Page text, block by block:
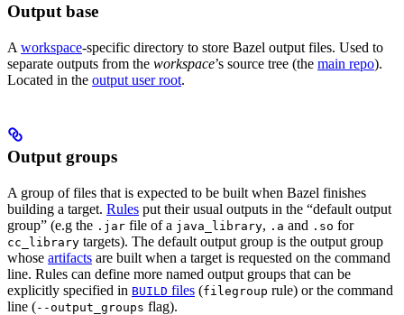
Output base
A workspace-specific directory to store Bazel output files. Used to
separate outputs from the workspace’s source tree (the main repo).
Located in the output user root.
Output groups
A group of files that is expected to be built when Bazel finishes
building a target. Rules put their usual outputs in the “default output
group” (e.g the .jar file of a java_library, .a and .so for
cc_library targets). The default output group is the output group
whose artifacts are built when a target is requested on the command
line. Rules can define more named output groups that can be
explicitly specified in BUILD files (filegroup rule) or the command
line (--output_groups flag).